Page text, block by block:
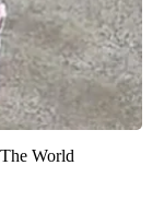
World